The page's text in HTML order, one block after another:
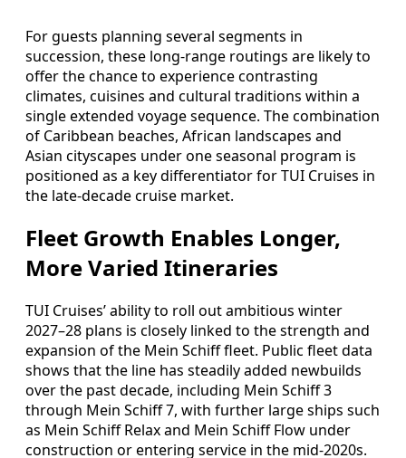
For guests planning several segments in
succession, these long‑range routings are likely to
offer the chance to experience contrasting
climates, cuisines and cultural traditions within a
single extended voyage sequence. The combination
of Caribbean beaches, African landscapes and
Asian cityscapes under one seasonal program is
positioned as a key differentiator for TUI Cruises in
the late‑decade cruise market.
Fleet Growth Enables Longer,
More Varied Itineraries
TUI Cruises’ ability to roll out ambitious winter
2027–28 plans is closely linked to the strength and
expansion of the Mein Schiff fleet. Public fleet data
shows that the line has steadily added newbuilds
over the past decade, including Mein Schiff 3
through Mein Schiff 7, with further large ships such
as Mein Schiff Relax and Mein Schiff Flow under
construction or entering service in the mid‑2020s.